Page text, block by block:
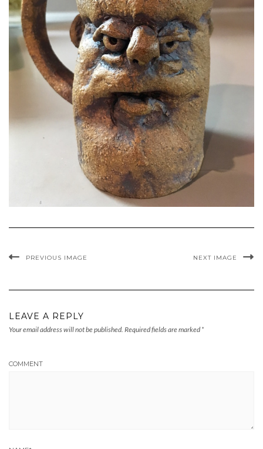
PREVIOUS IMAGE NEXT IMAGE
LEAVE A REPLY
Your email address will not be published. Required fields are marked *
COMMENT